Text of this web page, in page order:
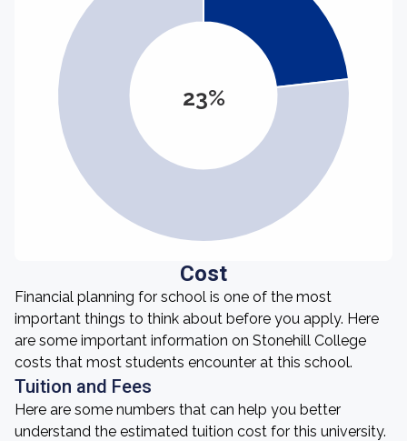
23%
Cost
Financial planning for school is one of the most
important things to think about before you apply. Here
are some important information on Stonehill College
costs that most students encounter at this school.
Tuition and Fees
Here are some numbers that can help you better
understand the estimated tuition cost for this university.